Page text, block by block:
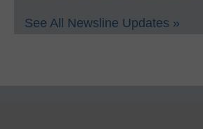
See All Newsline Updates »